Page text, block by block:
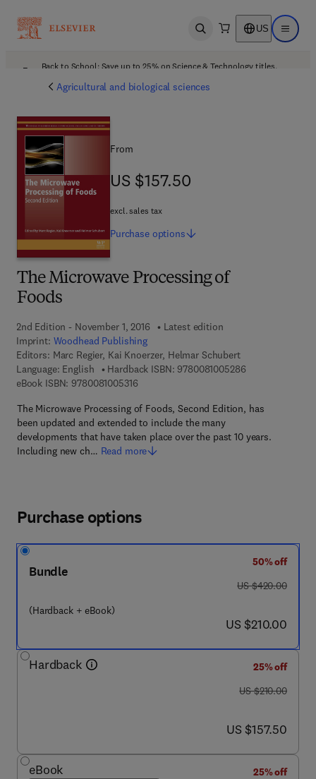
Open search US Open
Back to School: Save up to 25% on Science & Technology titles.
Agricultural and biological sciences
The Microwave Processing of
Foods
2nd Edition - November 1, 2016
Latest edition
Imprint: Woodhead Publishing
Editors: Marc Regier, Kai Knoerzer, Helmar Schubert
Language: English
Hardback ISBN: 97800810052869 7 8 - 0 - 0 8 -
eBook ISBN: 97800810053169 7 8 - 0 - 0 8 - 1 0 0 5 3 1 - 6
The Microwave Processing of Foods, Second Edition, has
been updated and extended to include the many
developments that have taken place over the past 10 years.
Including new ch… Read more
From
US $157.50
US $157.50
excl. sales tax
Purchase options
Purchase options
Bundle
(Hardback + eBook)
50% off
was US $420.00
US $420.00
now US $210.00
US $210.00
Hardback
25% off
was US $210.00
US $210.00
now US $157.50
US $157.50
eBook
25% off